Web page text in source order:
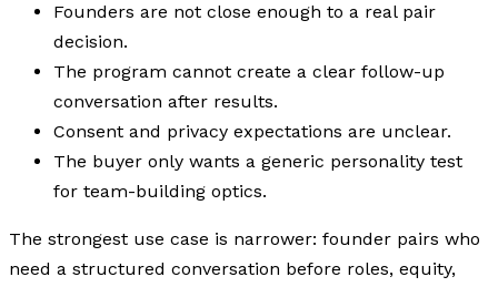
Founders are not close enough to a real pair
decision.
The program cannot create a clear follow-up
conversation after results.
Consent and privacy expectations are unclear.
The buyer only wants a generic personality test
for team-building optics.
The strongest use case is narrower: founder pairs who
need a structured conversation before roles, equity,